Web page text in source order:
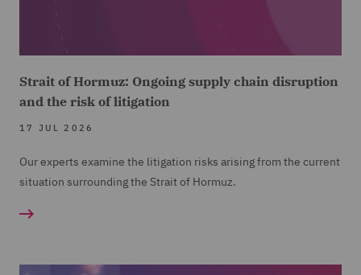
Strait of Hormuz: Ongoing supply chain disruption
and the risk of litigation
17 JUL 2026
Our experts examine the litigation risks arising from the current
situation surrounding the Strait of Hormuz.